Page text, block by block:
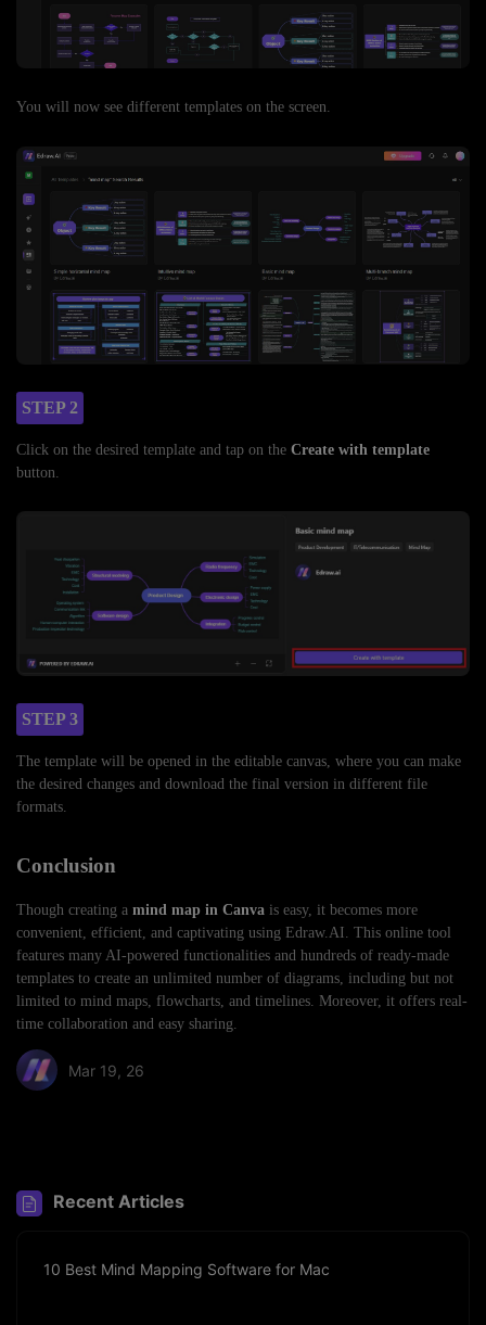
You will now see different templates on the screen.
STEP 2
Click on the desired template and tap on the Create with template
button.
STEP 3
The template will be opened in the editable canvas, where you can make
the desired changes and download the final version in different file
formats.
Conclusion
Though creating a mind map in Canva is easy, it becomes more
convenient, efficient, and captivating using Edraw.AI. This online tool
features many AI-powered functionalities and hundreds of ready-made
templates to create an unlimited number of diagrams, including but not
limited to mind maps, flowcharts, and timelines. Moreover, it offers real-
time collaboration and easy sharing.
Mar 19, 26
Recent Articles
10 Best Mind Mapping Software for Mac